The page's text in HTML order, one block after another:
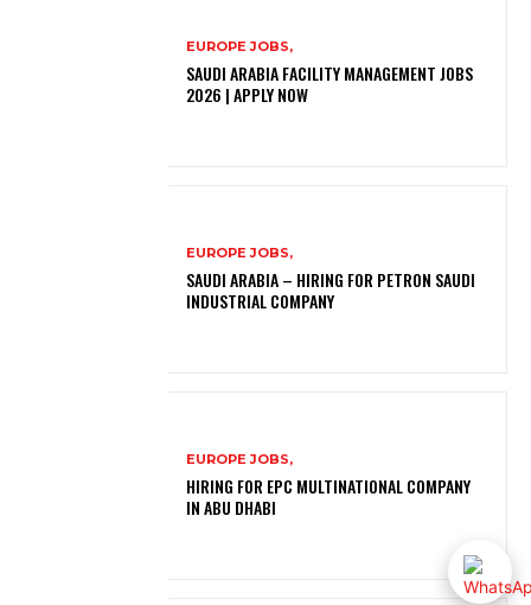
EUROPE JOBS,
SAUDI ARABIA FACILITY MANAGEMENT JOBS
2026 | APPLY NOW
EUROPE JOBS,
SAUDI ARABIA – HIRING FOR PETRON SAUDI
INDUSTRIAL COMPANY
EUROPE JOBS,
HIRING FOR EPC MULTINATIONAL COMPANY
IN ABU DHABI